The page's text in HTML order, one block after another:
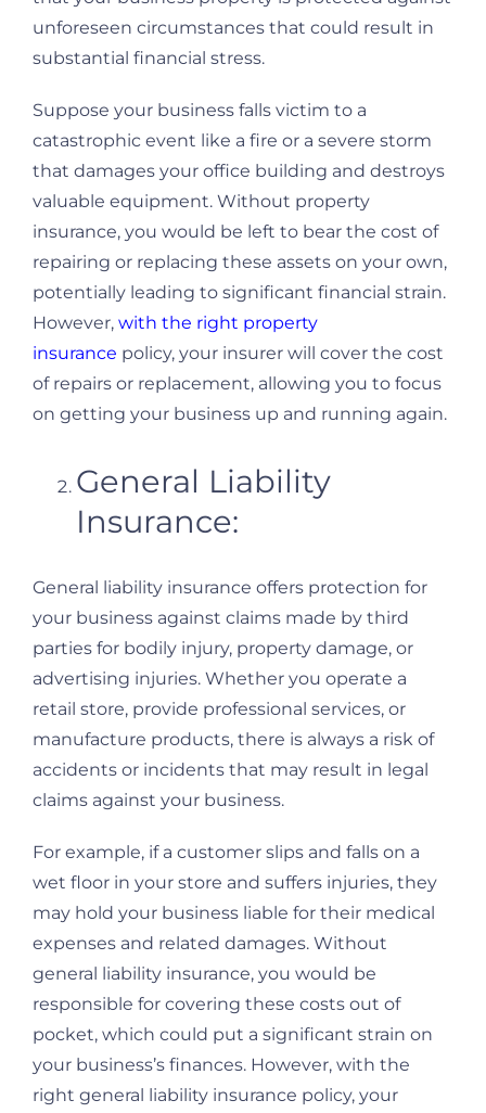
unforeseen circumstances that could result in
substantial financial stress.
Suppose your business falls victim to a
catastrophic event like a fire or a severe storm
that damages your office building and destroys
valuable equipment. Without property
insurance, you would be left to bear the cost of
repairing or replacing these assets on your own,
potentially leading to significant financial strain.
However, with the right property
insurance policy, your insurer will cover the cost
of repairs or replacement, allowing you to focus
on getting your business up and running again.
General Liability
Insurance:
General liability insurance offers protection for
your business against claims made by third
parties for bodily injury, property damage, or
advertising injuries. Whether you operate a
retail store, provide professional services, or
manufacture products, there is always a risk of
accidents or incidents that may result in legal
claims against your business.
For example, if a customer slips and falls on a
wet floor in your store and suffers injuries, they
may hold your business liable for their medical
expenses and related damages. Without
general liability insurance, you would be
responsible for covering these costs out of
pocket, which could put a significant strain on
your business’s finances. However, with the
right general liability insurance policy, your